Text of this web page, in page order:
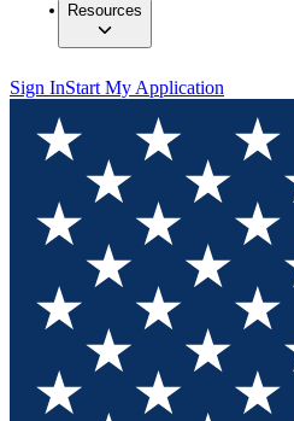
Resources
Sign InStart My Application